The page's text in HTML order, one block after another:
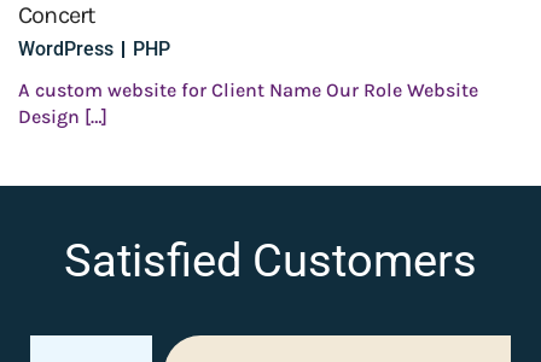
Concert
WordPress
PHP
A custom website for Client Name Our Role Website
Design […]
Satisfied Customers